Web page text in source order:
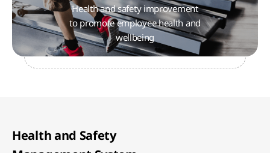
Health and safety improvement
to promote employee health and
wellbeing
Health and Safety